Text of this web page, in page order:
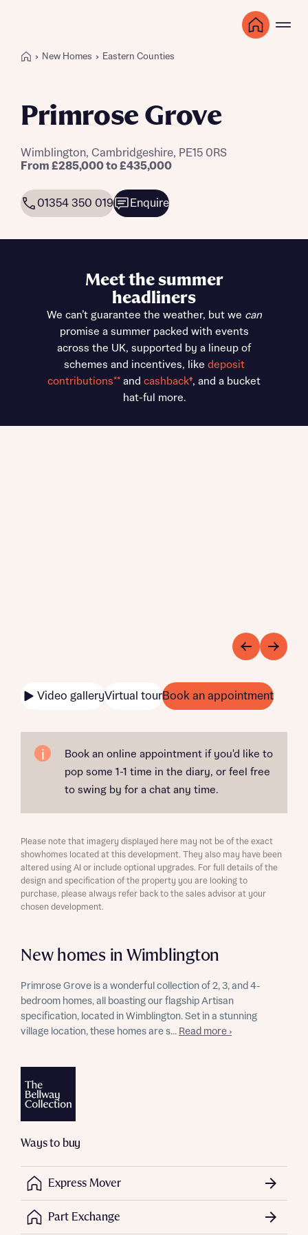
New Homes Eastern Counties
Primrose Grove
Wimblington, Cambridgeshire, PE15 0RS
From £285,000 to £435,000
01354 350 019 Enquire
Meet the summer
headliners
We can’t guarantee the weather, but we can
promise a summer packed with events
across the UK, supported by a lineup of
schemes and incentives, like deposit
contributions** and cashback†, and a bucket
hat-ful more.
Video galleryVirtual tourBook an appointment
Book an online appointment if you'd like to
pop some 1-1 time in the diary, or feel free
to swing by for a chat any time.
New homes in Wimblington
Primrose Grove is a wonderful collection of 2, 3, and 4-
bedroom homes, all boasting our flagship Artisan
specification, located in Wimblington. Set in a stunning
village location, these homes are s... Read more ›
Ways to buy
Express Mover
Part Exchange
Please note that imagery displayed here may not be of the exact
showhomes located at this development. They also may have been
altered using AI or include optional upgrades. For full details of the
design and specification of the property you are looking to
purchase, please always refer back to the sales advisor at your
chosen development.